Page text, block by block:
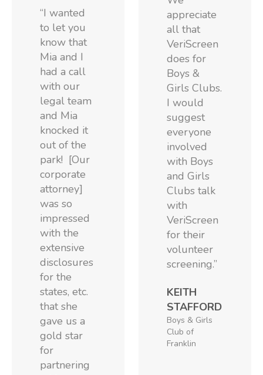
“I wanted
to let you
know that
Mia and I
had a call
with our
legal team
and Mia
knocked it
out of the
park! [Our
corporate
attorney]
was so
impressed
with the
extensive
disclosures
for the
states, etc.
that she
gave us a
gold star
for
partnering
appreciate
all that
VeriScreen
does for
Boys &
Girls Clubs.
I would
suggest
everyone
involved
with Boys
and Girls
Clubs talk
with
VeriScreen
for their
volunteer
screening.”
KEITH
STAFFORD
Boys & Girls
Club of
Franklin